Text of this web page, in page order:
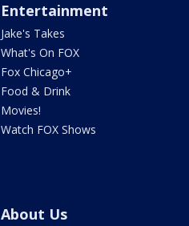
Entertainment
Jake's Takes
What's On FOX
Fox Chicago+
Food & Drink
Movies!
Watch FOX Shows
About Us